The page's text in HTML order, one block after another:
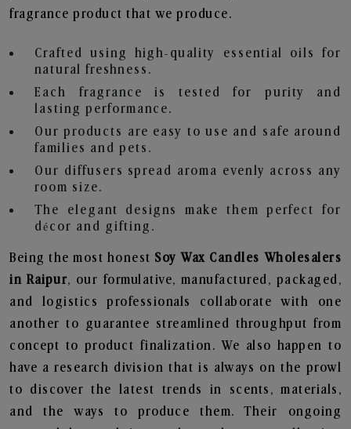
fragrance product that we produce.
Crafted using high-quality essential oils for
natural freshness.
Each fragrance is tested for purity and
lasting performance.
Our products are easy to use and safe around
families and pets.
Our diffusers spread aroma evenly across any
room size.
The elegant designs make them perfect for
décor and gifting.
Being the most honest Soy Wax Candles Wholesalers
in Raipur, our formulative, manufactured, packaged,
and logistics professionals collaborate with one
another to guarantee streamlined throughput from
concept to product finalization. We also happen to
have a research division that is always on the prowl
to discover the latest trends in scents, materials,
and the ways to produce them. Their ongoing